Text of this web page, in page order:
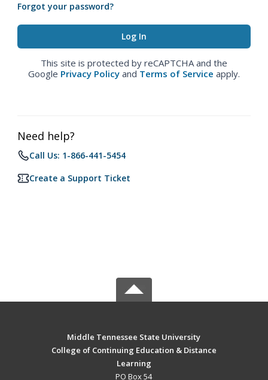
Forgot your password?
This site is protected by reCAPTCHA and the
Google Privacy Policy and Terms of Service apply.
Need help?
Call Us: 1-866-441-5454
Create a Support Ticket
Middle Tennessee State University
College of Continuing Education & Distance
Learning
PO Box 54